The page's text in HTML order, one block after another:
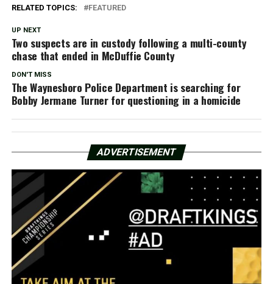
RELATED TOPICS: FEATURED
UP NEXT
Two suspects are in custody following a multi-county
chase that ended in McDuffie County
DON'T MISS
The Waynesboro Police Department is searching for
Bobby Jermane Turner for questioning in a homicide
ADVERTISEMENT